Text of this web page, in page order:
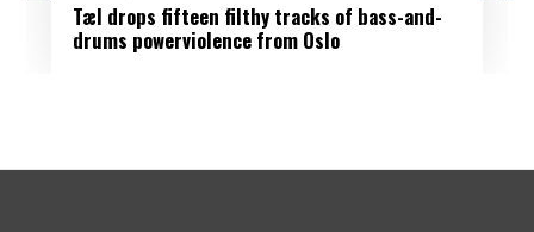
Tæl drops fifteen filthy tracks of bass-and-
drums powerviolence from Oslo